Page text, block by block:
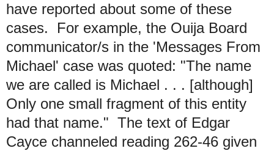
have reported about some of these
cases. For example, the Ouija Board
communicator/s in the 'Messages From
Michael' case was quoted: "The name
we are called is Michael . . . [although]
Only one small fragment of this entity
had that name." The text of Edgar
Cayce channeled reading 262-46 given